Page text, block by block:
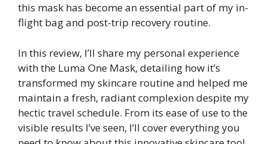
this mask has become an essential part of my in-
flight bag and post-trip recovery routine.
In this review, I’ll share my personal experience
with the Luma One Mask, detailing how it’s
transformed my skincare routine and helped me
maintain a fresh, radiant complexion despite my
hectic travel schedule. From its ease of use to the
visible results I’ve seen, I’ll cover everything you